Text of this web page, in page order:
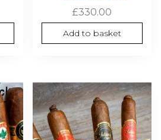
£330.00
Add to basket